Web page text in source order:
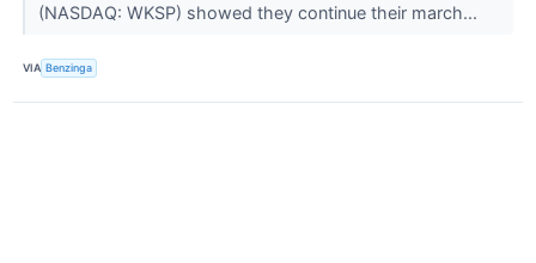
(NASDAQ: WKSP) showed they continue their march...
VIA Benzinga